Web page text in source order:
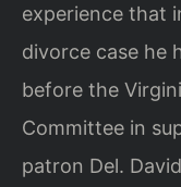
experience that
divorce case he
before the
Committee in
patron Del.